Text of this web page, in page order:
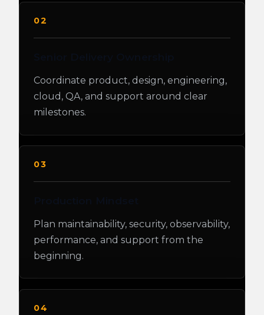
02
Coordinate product, design, engineering,
cloud, QA, and support around clear
milestones.
03
Plan maintainability, security, observability,
performance, and support from the
beginning.
04